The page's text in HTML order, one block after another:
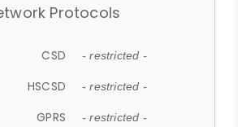
Protocols
CSD - restricted -
HSCSD - restricted -
GPRS - restricted -